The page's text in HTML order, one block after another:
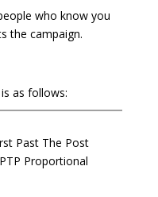
who know you
the campaign.
as follows:
Past The Post
Proportional